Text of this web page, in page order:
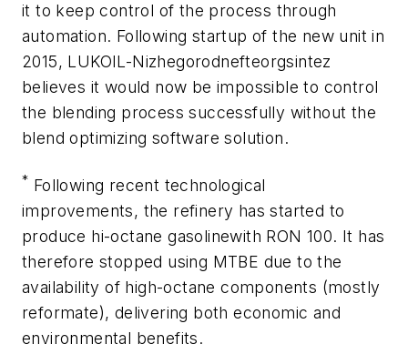
it to keep control of the process through
automation. Following startup of the new unit in
2015, LUKOIL-Nizhegorodnefteorgsintez
believes it would now be impossible to control
the blending process successfully without the
blend optimizing software solution.
* Following recent technological
improvements, the refinery has started to
produce hi-octane gasolinewith RON 100. It has
therefore stopped using MTBE due to the
availability of high-octane components (mostly
reformate), delivering both economic and
environmental benefits.